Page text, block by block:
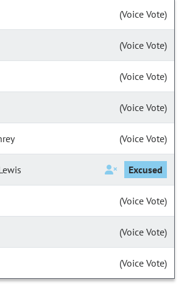
(Voice Vote)
(Voice Vote)
(Voice Vote)
(Voice Vote)
(Voice Vote)
Excused
(Voice Vote)
(Voice Vote)
(Voice Vote)